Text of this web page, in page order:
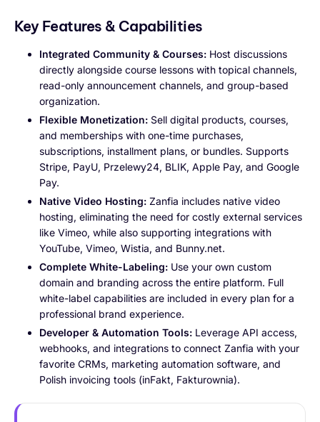
Key Features & Capabilities
Integrated Community & Courses: Host discussions
directly alongside course lessons with topical channels,
read-only announcement channels, and group-based
organization.
Flexible Monetization: Sell digital products, courses,
and memberships with one-time purchases,
subscriptions, installment plans, or bundles. Supports
Stripe, PayU, Przelewy24, BLIK, Apple Pay, and Google
Pay.
Native Video Hosting: Zanfia includes native video
hosting, eliminating the need for costly external services
like Vimeo, while also supporting integrations with
YouTube, Vimeo, Wistia, and Bunny.net.
Complete White-Labeling: Use your own custom
domain and branding across the entire platform. Full
white-label capabilities are included in every plan for a
professional brand experience.
Developer & Automation Tools: Leverage API access,
webhooks, and integrations to connect Zanfia with your
favorite CRMs, marketing automation software, and
Polish invoicing tools (inFakt, Fakturownia).